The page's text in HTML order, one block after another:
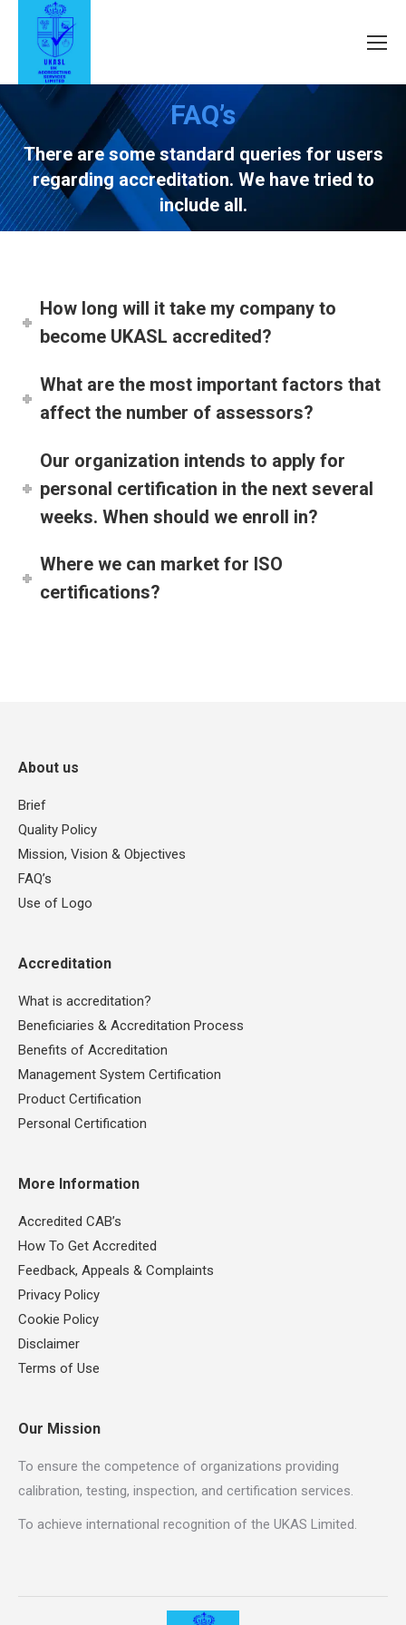
FAQ’s
There are some standard queries for users
regarding accreditation. We have tried to
include all.
How long will it take my company to
become UKASL accredited?
What are the most important factors that
affect the number of assessors?
Our organization intends to apply for
personal certification in the next several
weeks. When should we enroll in?
Where we can market for ISO
certifications?
About us
Brief
Quality Policy
Mission, Vision & Objectives
FAQ’s
Use of Logo
Accreditation
What is accreditation?
Beneficiaries & Accreditation Process
Benefits of Accreditation
Management System Certification
Product Certification
Personal Certification
More Information
Accredited CAB’s
How To Get Accredited
Feedback, Appeals & Complaints
Privacy Policy
Cookie Policy
Disclaimer
Terms of Use
Our Mission
To ensure the competence of organizations providing
calibration, testing, inspection, and certification services.
To achieve international recognition of the UKAS Limited.